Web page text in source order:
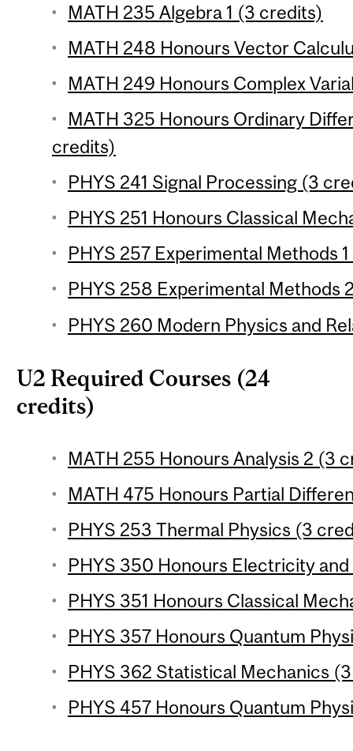
MATH 235 Algebra 1 (3 credits)
MATH 248 Honours Vector
MATH 249 Honours Complex
MATH 325 Honours Ordinary
credits)
PHYS 241 Signal Processing (3
PHYS 251 Honours Classical
PHYS 257 Experimental Methods
PHYS 258 Experimental Methods
PHYS 260 Modern Physics and
U2 Required Courses (24
credits)
MATH 255 Honours Analysis 2 (3
MATH 475 Honours Partial
PHYS 253 Thermal Physics (3
PHYS 350 Honours Electricity
PHYS 351 Honours Classical
PHYS 357 Honours Quantum
PHYS 362 Statistical Mechanics
PHYS 457 Honours Quantum